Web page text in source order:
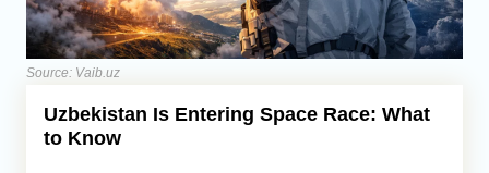
Central Asia
Economics
Caucasus
Source: Vaib.uz
Uzbekistan Is Entering Space Race: What
to Know